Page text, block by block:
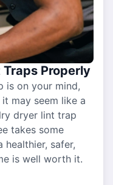
Properly
is on your mind,
may seem like a
dryer lint trap
takes some
safer,
is well worth it.